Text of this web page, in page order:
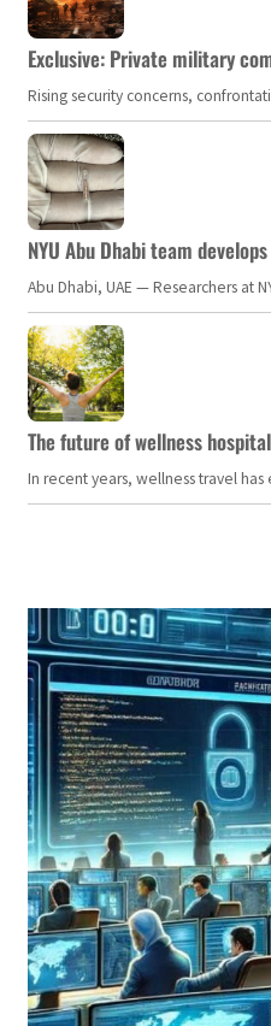
Exclusive: Private military
Rising security concerns,
NYU Abu Dhabi team
Abu Dhabi, UAE — Researchers at
The future of wellness
In recent years, wellness travel